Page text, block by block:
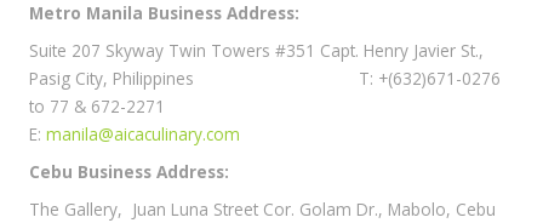
Metro Manila Business Address:
Suite 207 Skyway Twin Towers #351 Capt. Henry Javier St.,
Pasig City, Philippines T: +(632)671-0276
to 77 & 672-2271
E: manila@aicaculinary.com
Cebu Business Address:
The Gallery, Juan Luna Street Cor. Golam Dr., Mabolo, Cebu